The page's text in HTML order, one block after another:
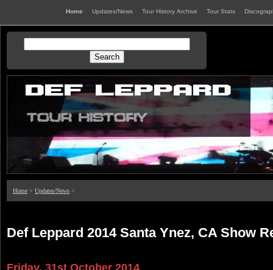
Home Updates/News Tour History Archive Tour Stats
Home > Updates/News >
Def Leppard 2014 Santa Ynez, CA Show
Friday, 31st October 2014